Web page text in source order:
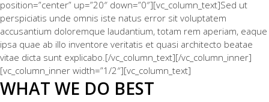
position=”center” up=”20″ down=”0″][vc_column_text]Sed ut
perspiciatis unde omnis iste natus error sit voluptatem
accusantium doloremque laudantium, totam rem aperiam, eaque
ipsa quae ab illo inventore veritatis et quasi architecto beatae
vitae dicta sunt explicabo.[/vc_column_text][/vc_column_inner]
[vc_column_inner width=”1/2″][vc_column_text]
WHAT WE DO BEST